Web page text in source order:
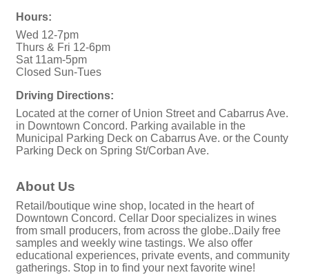
Hours:
Wed 12-7pm
Thurs & Fri 12-6pm
Sat 11am-5pm
Closed Sun-Tues
Driving Directions:
Located at the corner of Union Street and Cabarrus Ave.
in Downtown Concord. Parking available in the
Municipal Parking Deck on Cabarrus Ave. or the County
Parking Deck on Spring St/Corban Ave.
About Us
Retail/boutique wine shop, located in the heart of
Downtown Concord. Cellar Door specializes in wines
from small producers, from across the globe..Daily free
samples and weekly wine tastings. We also offer
educational experiences, private events, and community
gatherings. Stop in to find your next favorite wine!